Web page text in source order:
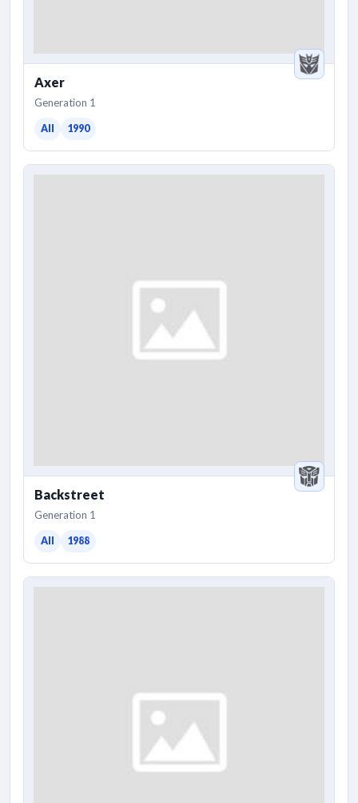
Axer
Generation 1
All 1990
Backstreet
Generation 1
All 1988